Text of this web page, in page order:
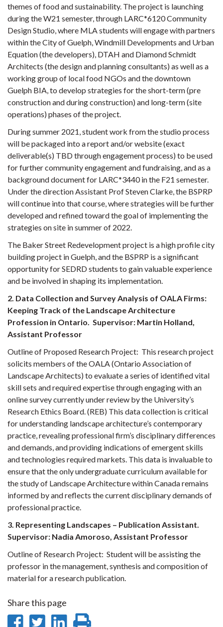
themes of food and sustainability. The project is launching
during the W21 semester, through LARC*6120 Community
Design Studio, where MLA students will engage with partners
within the City of Guelph, Windmill Developments and Urban
Equation (the developers), DTAH and Diamond Schmidt
Architects (the design and planning consultants) as well as a
working group of local food NGOs and the downtown
Guelph BIA, to develop strategies for the short-term (pre
construction and during construction) and long-term (site
operations) phases of the project.
During summer 2021, student work from the studio process
will be packaged into a report and/or website (exact
deliverable(s) TBD through engagement process) to be used
for further community engagement and fundraising, and as a
background document for LARC*3440 in the F21 semester.
Under the direction Assistant Prof Steven Clarke, the BSPRP
will continue into that course, where strategies will be further
developed and refined toward the goal of implementing the
strategies on site in summer of 2022.
The Baker Street Redevelopment project is a high profile city
building project in Guelph, and the BSPRP is a significant
opportunity for SEDRD students to gain valuable experience
and be involved in shaping its implementation.
2. Data Collection and Survey Analysis of OALA Firms:
Keeping Track of the Landscape Architecture
Profession in Ontario. Supervisor: Martin Holland,
Assistant Professor
Outline of Proposed Research Project: This research project
solicits members of the OALA (Ontario Association of
Landscape Architects) to evaluate a series of identified vital
skill sets and required expertise through engaging with an
online survey currently under review by the University’s
Research Ethics Board. (REB) This data collection is critical
for understanding landscape architecture’s contemporary
practice, revealing professional firm’s disciplinary differences
and demands, and providing indications of emergent skills
and technologies required markets. This data is invaluable to
ensure that the only undergraduate curriculum available for
the study of Landscape Architecture within Canada remains
informed by and reflects the current disciplinary demands of
professional practice.
3. Representing Landscapes – Publication Assistant.
Supervisor: Nadia Amoroso, Assistant Professor
Outline of Research Project: Student will be assisting the
professor in the management, synthesis and composition of
material for a research publication.
Share this page
ShareShare
Share